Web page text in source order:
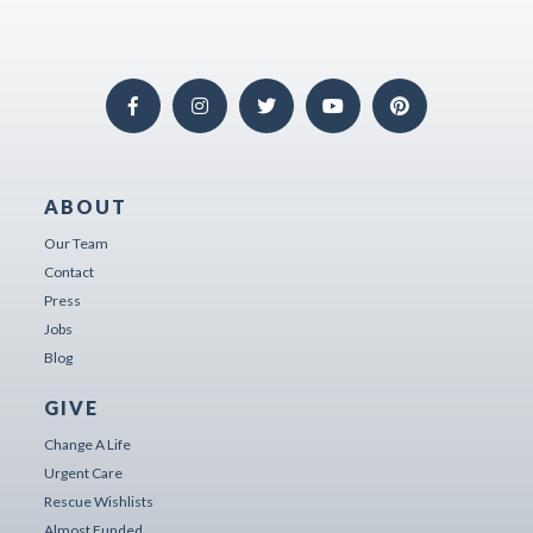
ABOUT
Our Team
Contact
Press
Jobs
Blog
GIVE
Change A Life
Urgent Care
Rescue Wishlists